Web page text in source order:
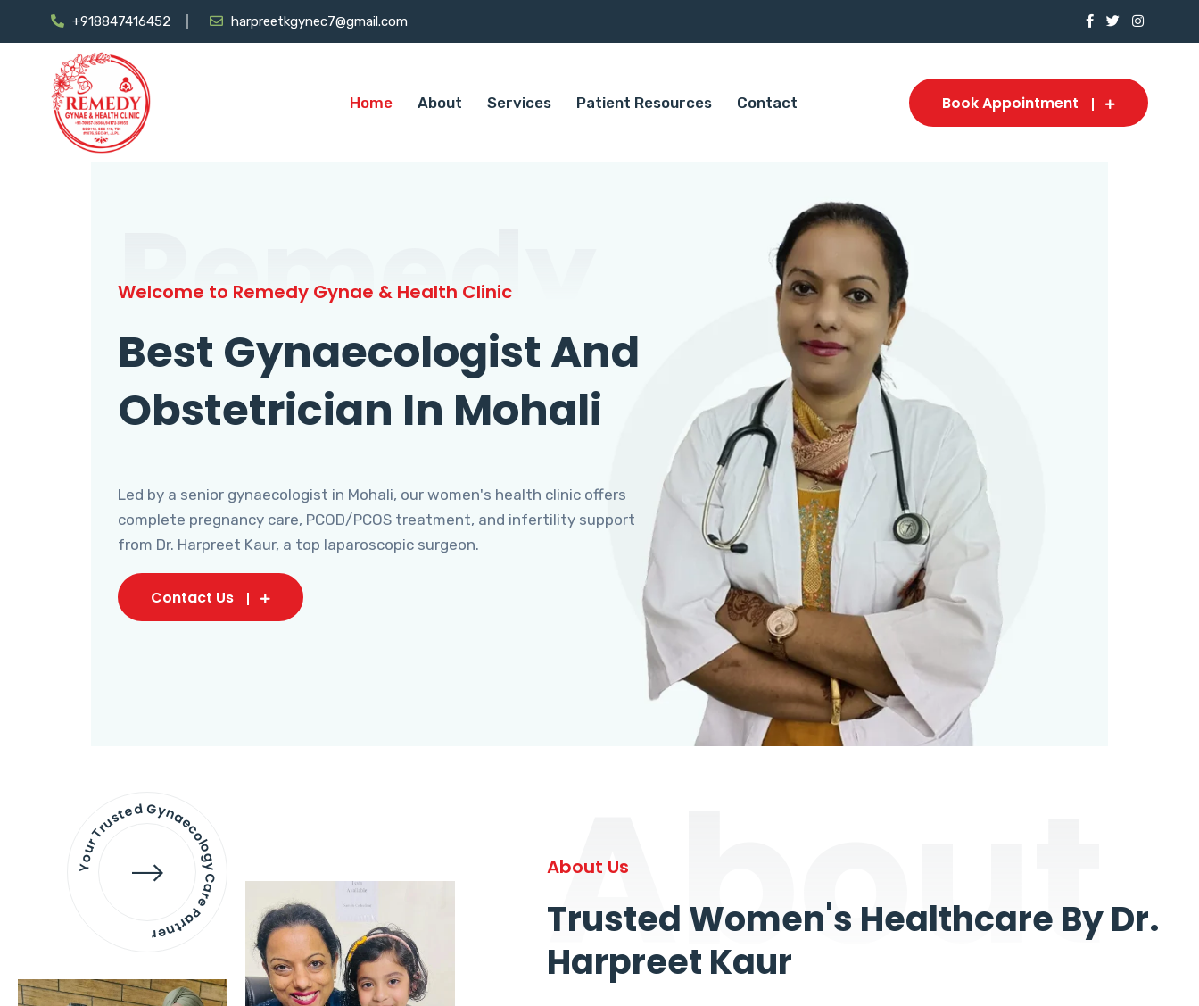
+918847416452 harpreetkgynec7@gmail.com
Home About Services Patient Resources Contact Book Appointment
Remedy
Welcome to Remedy Gynae & Health Clinic
Best Gynaecologist And
Obstetrician In Mohali
Led by a senior gynaecologist in Mohali, our women's health clinic offers
complete pregnancy care, PCOD/PCOS treatment, and infertility support
from Dr. Harpreet Kaur, a top laparoscopic surgeon.
Contact Us
Your Trusted Gynaecology
Care Partner About
About Us
Trusted Women's Healthcare By Dr.
Harpreet Kaur